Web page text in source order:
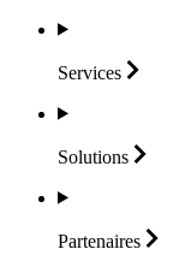
Services
Solutions
Partenaires